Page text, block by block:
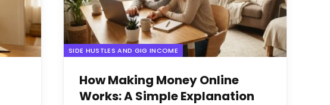
SIDE HUSTLES AND GIG INCOME
How Making Money Online
Works: A Simple Explanation